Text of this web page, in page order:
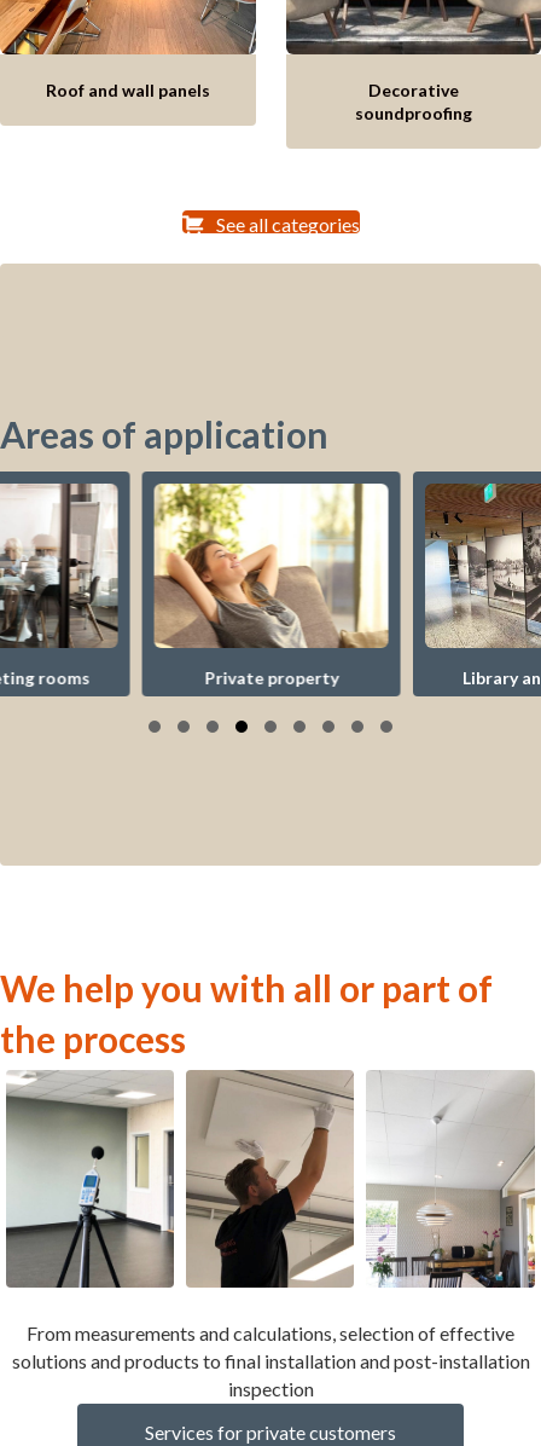
Roof and wall panels
Decorative
soundproofing
See all categories
Areas of application
Private property Library and museum
We help you with all or part of
the process
From measurements and calculations, selection of effective
solutions and products to final installation and post-installation
inspection
Services for private customers